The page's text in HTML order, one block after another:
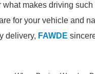
makes driving
for your vehicle and
delivery, FAWDE